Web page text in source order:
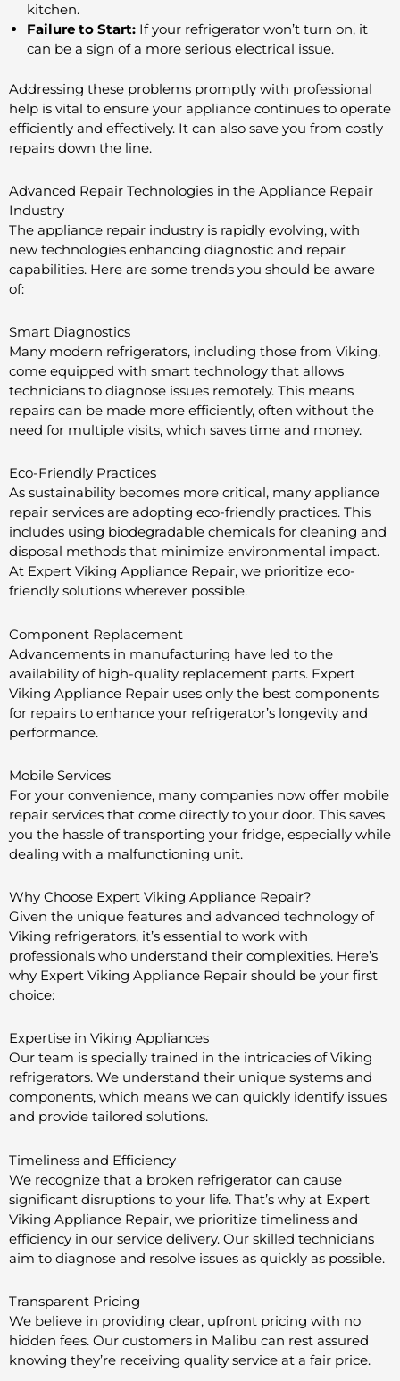
kitchen.
Failure to Start: If your refrigerator won’t turn on, it
can be a sign of a more serious electrical issue.
Addressing these problems promptly with professional
help is vital to ensure your appliance continues to operate
efficiently and effectively. It can also save you from costly
repairs down the line.
Advanced Repair Technologies in the Appliance Repair
Industry
The appliance repair industry is rapidly evolving, with
new technologies enhancing diagnostic and repair
capabilities. Here are some trends you should be aware
of:
Smart Diagnostics
Many modern refrigerators, including those from Viking,
come equipped with smart technology that allows
technicians to diagnose issues remotely. This means
repairs can be made more efficiently, often without the
need for multiple visits, which saves time and money.
Eco-Friendly Practices
As sustainability becomes more critical, many appliance
repair services are adopting eco-friendly practices. This
includes using biodegradable chemicals for cleaning and
disposal methods that minimize environmental impact.
At Expert Viking Appliance Repair, we prioritize eco-
friendly solutions wherever possible.
Component Replacement
Advancements in manufacturing have led to the
availability of high-quality replacement parts. Expert
Viking Appliance Repair uses only the best components
for repairs to enhance your refrigerator’s longevity and
performance.
Mobile Services
For your convenience, many companies now offer mobile
repair services that come directly to your door. This saves
you the hassle of transporting your fridge, especially while
dealing with a malfunctioning unit.
Why Choose Expert Viking Appliance Repair?
Given the unique features and advanced technology of
Viking refrigerators, it’s essential to work with
professionals who understand their complexities. Here’s
why Expert Viking Appliance Repair should be your first
choice:
Expertise in Viking Appliances
Our team is specially trained in the intricacies of Viking
refrigerators. We understand their unique systems and
components, which means we can quickly identify issues
and provide tailored solutions.
Timeliness and Efficiency
We recognize that a broken refrigerator can cause
significant disruptions to your life. That’s why at Expert
Viking Appliance Repair, we prioritize timeliness and
efficiency in our service delivery. Our skilled technicians
aim to diagnose and resolve issues as quickly as possible.
Transparent Pricing
We believe in providing clear, upfront pricing with no
hidden fees. Our customers in Malibu can rest assured
knowing they’re receiving quality service at a fair price.